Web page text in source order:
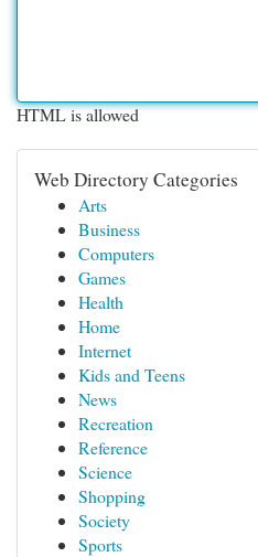
HTML is allowed
Web Directory Categories
Arts
Business
Computers
Games
Health
Home
Internet
Kids and Teens
News
Recreation
Reference
Science
Shopping
Society
Sports